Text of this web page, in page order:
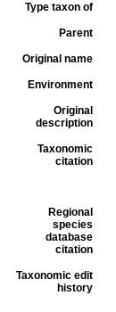
Type taxon of
Parent
Original name
Environment
Original
description
Taxonomic
citation
Regional
species
database
citation
Taxonomic edit
history